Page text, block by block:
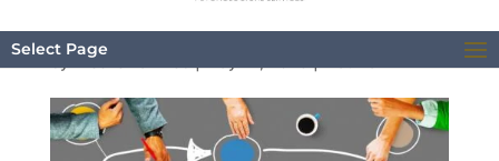
Select Page
Procedure
BreezeMaxWeb